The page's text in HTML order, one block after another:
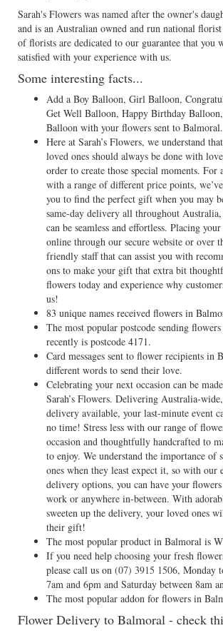
Sarah's Flowers was named after the owner's
and is an Australian owned and run national
of florists are dedicated to our guarantee that you
satisfied with your experience with us.
Some interesting facts...
Add a Boy Balloon, Girl Balloon,
Get Well Balloon, Happy Birthday
Balloon with your flowers sent to Balmoral.
Here at Sarah’s Flowers, we understand
loved ones should always be done with
order to create those special moments. For
with a range of different price points,
you to find the perfect gift when you may
same-day delivery all throughout
can be seamless and effortless. Placing
online through our secure website or over
friendly staff that can assist you with
ons to make your gift that extra bit
flowers today and experience why
us!
83 unique names received flowers in
The most popular postcode sending
recently is postcode 4171.
Card messages sent to flower recipients in
different words to send their love.
Celebrating your next occasion can be
Sarah’s Flowers. Delivering Australia-
delivery available, your last-minute event
no time! Stress less with our range of
occasion and thoughtfully handcrafted to
to enjoy. We understand the importance of
ones when they least expect it, so with our
delivery options, you can have your
work or anywhere in-between. With
sweeten up the delivery, your loved ones
their gift!
The most popular product in Balmoral is
If you need help choosing your fresh
please call us on (07) 3915 1506, Monday
7am and 6pm and Saturday between 8am
The most popular addon for flowers in
Flower Delivery to Balmoral - check